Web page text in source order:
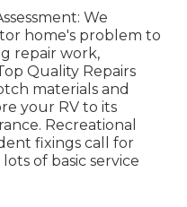
We
home's problem to
repair work,
Quality Repairs
materials and
your RV to its
Recreational
fixings call for
of basic service